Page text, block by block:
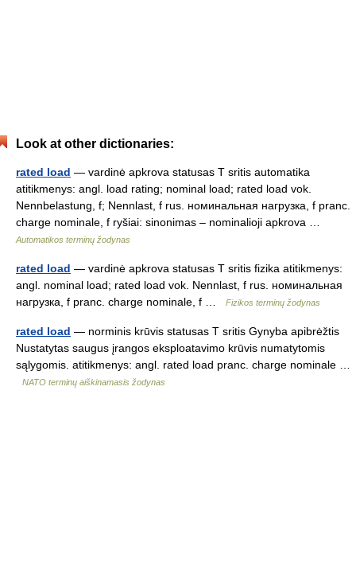
Look at other dictionaries:
rated load — vardinė apkrova statusas T sritis automatika
atitikmenys: angl. load rating; nominal load; rated load vok.
Nennbelastung, f; Nennlast, f rus. номинальная нагрузка, f pranc.
charge nominale, f ryšiai: sinonimas – nominalioji apkrova …
Automatikos terminų žodynas
rated load — vardinė apkrova statusas T sritis fizika atitikmenys:
angl. nominal load; rated load vok. Nennlast, f rus. номинальная
нагрузка, f pranc. charge nominale, f …
Fizikos terminų žodynas
rated load — norminis krūvis statusas T sritis Gynyba apibrėžtis
Nustatytas saugus įrangos eksploatavimo krūvis numatytomis
sąlygomis. atitikmenys: angl. rated load pranc. charge nominale …
NATO terminų aiškinamasis žodynas